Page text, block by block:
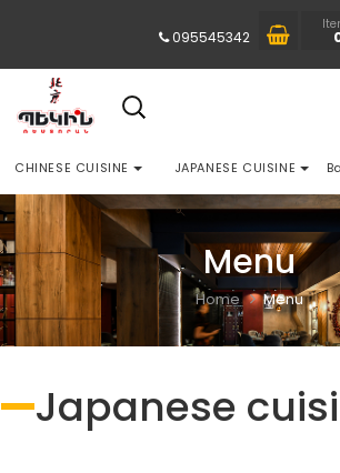
095545342
CHINESE CUISINE JAPANESE CUISINE
Menu
Home Menu
Japanese